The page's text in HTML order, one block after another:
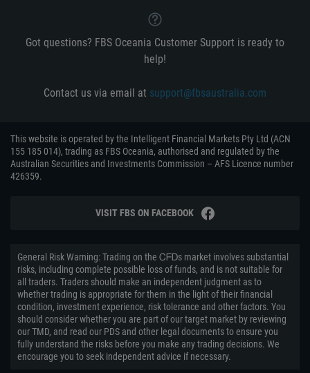
Got questions? FBS Oceania Customer Support is ready to
help!
Contact us via email at support@fbsaustralia.com
This website is operated by the Intelligent Financial Markets Pty Ltd (ACN
155 185 014), trading as FBS Oceania, authorised and regulated by the
Australian Securities and Investments Commission – AFS Licence number
426359.
VISIT FBS ON FACEBOOK
General Risk Warning: Trading on the ᏟᖴᎠs market involves substantial
risks, including complete possible loss of funds, and is not suitable for
all traders. Traders should make an independent judgment as to
whether trading is appropriate for them in the light of their financial
condition, investment experience, risk tolerance and other factors. You
should consider whether you are part of our target market by reviewing
our TMD, and read our PDS and other legal documents to ensure you
fully understand the risks before you make any trading decisions. We
encourage you to seek independent advice if necessary.